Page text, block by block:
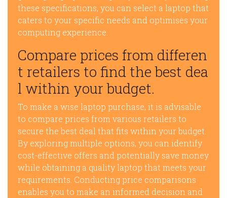
these specifications, you can select a laptop that
caters to your specific needs and optimises your
computing experience.
Compare prices from differen
t retailers to find the best dea
l within your budget.
To make a wise laptop purchase, it is advisable
to compare prices from various retailers to
secure the best deal that fits within your budget.
By exploring multiple options, you can identify
cost-effective offers and potentially save money
while obtaining a quality laptop that meets your
requirements. Conducting price comparisons
enables you to make an informed decision and